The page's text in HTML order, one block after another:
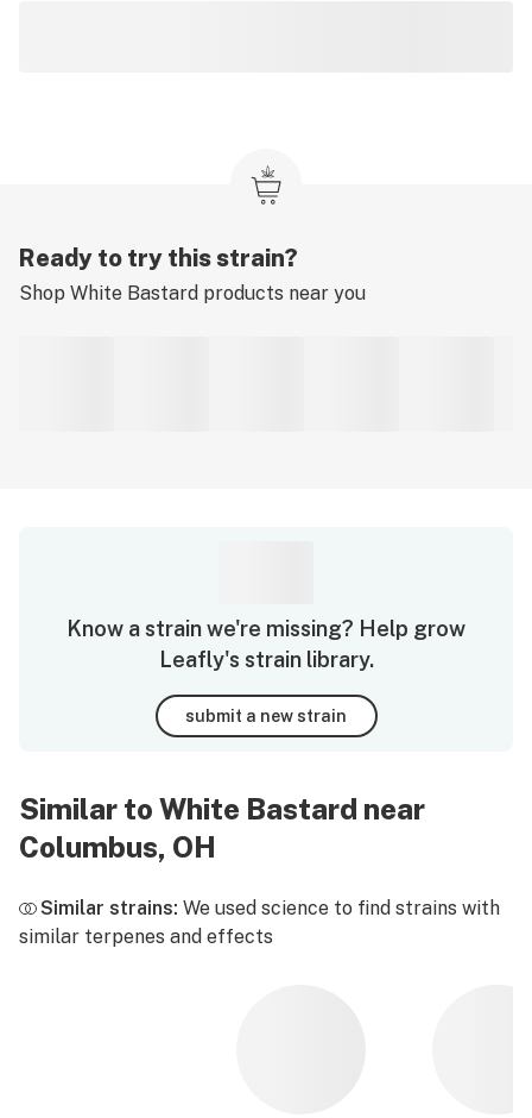
Ready to try this strain?
Shop White Bastard products near you
Know a strain we're missing? Help grow
Leafly's strain library.
submit a new strain
Similar to White Bastard near
Columbus, OH
Similar strains: We used science to find strains with
similar terpenes and effects